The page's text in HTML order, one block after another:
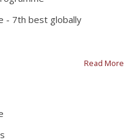
- 7th best globally
Read More